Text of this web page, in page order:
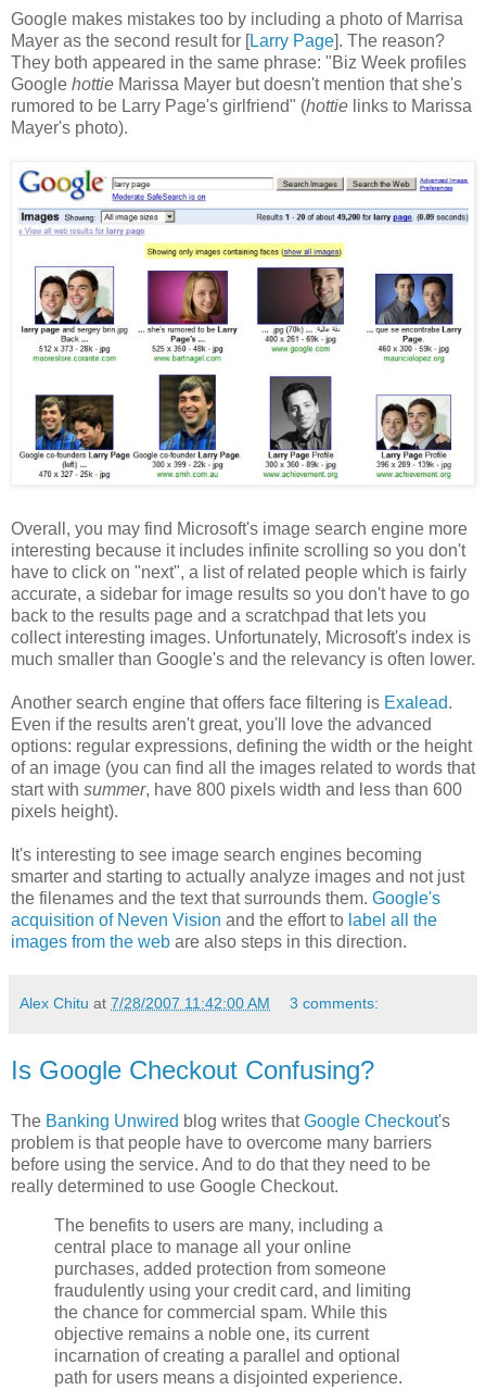
Google makes mistakes too by including a photo of Marrisa
Mayer as the second result for [Larry Page]. The reason?
They both appeared in the same phrase: "Biz Week profiles
Google hottie Marissa Mayer but doesn't mention that she's
rumored to be Larry Page's girlfriend" (hottie links to Marissa
Mayer's photo).
Overall, you may find Microsoft's image search engine more
interesting because it includes infinite scrolling so you don't
have to click on "next", a list of related people which is fairly
accurate, a sidebar for image results so you don't have to go
back to the results page and a scratchpad that lets you
collect interesting images. Unfortunately, Microsoft's index is
much smaller than Google's and the relevancy is often lower.
Another search engine that offers face filtering is Exalead.
Even if the results aren't great, you'll love the advanced
options: regular expressions, defining the width or the height
of an image (you can find all the images related to words that
start with summer, have 800 pixels width and less than 600
pixels height).
It's interesting to see image search engines becoming
smarter and starting to actually analyze images and not just
the filenames and the text that surrounds them. Google's
acquisition of Neven Vision and the effort to label all the
images from the web are also steps in this direction.
Alex Chitu at 7/28/2007 11:42:00 AM 3 comments:
Is Google Checkout Confusing?
The Banking Unwired blog writes thatGoogle Checkout's
problem is that people have to overcome many barriers
before using the service. And to do that they need to be
really determined to use Google Checkout.
The benefits to users are many, including a
central place to manage all your online
purchases, added protection from someone
fraudulently using your credit card, and limiting
the chance for commercial spam. While this
objective remains a noble one, its current
incarnation of creating a parallel and optional
path for users means a disjointed experience.